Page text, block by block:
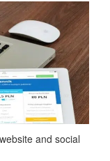
and social